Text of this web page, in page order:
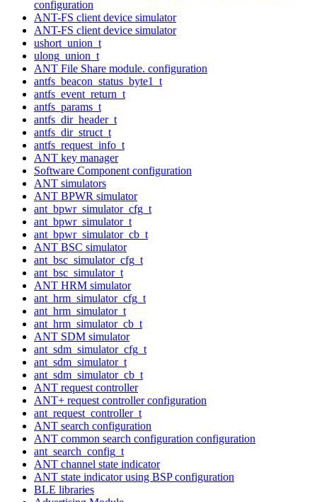
configuration
ANT-FS client device simulator
ANT-FS client device simulator
ushort_union_t
ulong_union_t
ANT File Share module. configuration
antfs_beacon_status_byte1_t
antfs_event_return_t
antfs_params_t
antfs_dir_header_t
antfs_dir_struct_t
antfs_request_info_t
ANT key manager
Software Component configuration
ANT simulators
ANT BPWR simulator
ant_bpwr_simulator_cfg_t
ant_bpwr_simulator_t
ant_bpwr_simulator_cb_t
ANT BSC simulator
ant_bsc_simulator_cfg_t
ant_bsc_simulator_t
ANT HRM simulator
ant_hrm_simulator_cfg_t
ant_hrm_simulator_t
ant_hrm_simulator_cb_t
ANT SDM simulator
ant_sdm_simulator_cfg_t
ant_sdm_simulator_t
ant_sdm_simulator_cb_t
ANT request controller
ANT+ request controller configuration
ant_request_controller_t
ANT search configuration
ANT common search configuration configuration
ant_search_config_t
ANT channel state indicator
ANT state indicator using BSP configuration
BLE libraries